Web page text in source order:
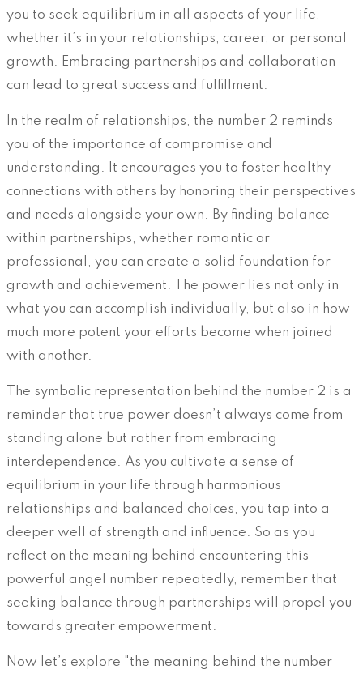
you to seek equilibrium in all aspects of your life,
whether it’s in your relationships, career, or personal
growth. Embracing partnerships and collaboration
can lead to great success and fulfillment.
In the realm of relationships, the number 2 reminds
you of the importance of compromise and
understanding. It encourages you to foster healthy
connections with others by honoring their perspectives
and needs alongside your own. By finding balance
within partnerships, whether romantic or
professional, you can create a solid foundation for
growth and achievement. The power lies not only in
what you can accomplish individually, but also in how
much more potent your efforts become when joined
with another.
The symbolic representation behind the number 2 is a
reminder that true power doesn’t always come from
standing alone but rather from embracing
interdependence. As you cultivate a sense of
equilibrium in your life through harmonious
relationships and balanced choices, you tap into a
deeper well of strength and influence. So as you
reflect on the meaning behind encountering this
powerful angel number repeatedly, remember that
seeking balance through partnerships will propel you
towards greater empowerment.
Now let’s explore "the meaning behind the number